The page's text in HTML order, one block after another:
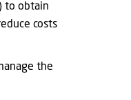
to obtain
costs
the